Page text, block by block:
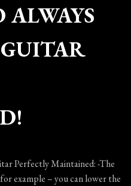
ALWAYS
Perfectly Maintained: -The
example – you can lower the